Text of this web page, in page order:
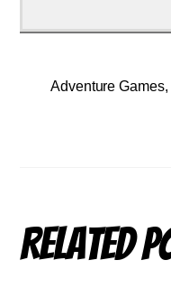
Adventure
Related